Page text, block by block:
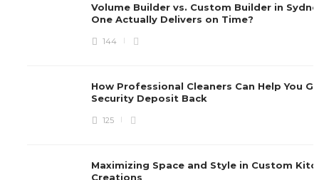
Volume Builder vs. Custom Builder in
One Actually Delivers on Time?
144
How Professional Cleaners Can Help You
Security Deposit Back
125
Maximizing Space and Style in Custom
Creations